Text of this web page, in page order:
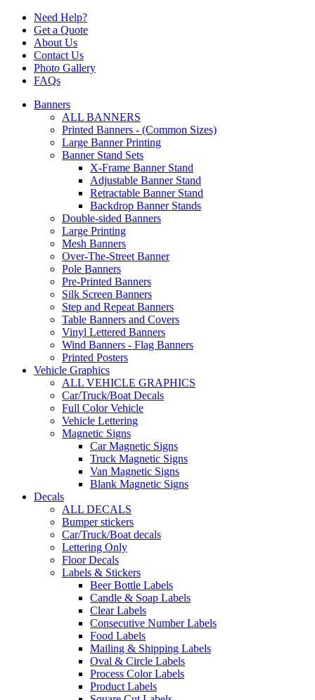
Need Help?
Get a Quote
About Us
Contact Us
Photo Gallery
FAQs
Banners
ALL BANNERS
Printed Banners - (Common Sizes)
Large Banner Printing
Banner Stand Sets
X-Frame Banner Stand
Adjustable Banner Stand
Retractable Banner Stand
Backdrop Banner Stands
Double-sided Banners
Large Printing
Mesh Banners
Over-The-Street Banner
Pole Banners
Pre-Printed Banners
Silk Screen Banners
Step and Repeat Banners
Table Banners and Covers
Vinyl Lettered Banners
Wind Banners - Flag Banners
Printed Posters
Vehicle Graphics
ALL VEHICLE GRAPHICS
Car/Truck/Boat Decals
Full Color Vehicle
Vehicle Lettering
Magnetic Signs
Car Magnetic Signs
Truck Magnetic Signs
Van Magnetic Signs
Blank Magnetic Signs
Decals
ALL DECALS
Bumper stickers
Car/Truck/Boat decals
Lettering Only
Floor Decals
Labels & Stickers
Beer Bottle Labels
Candle & Soap Labels
Clear Labels
Consecutive Number Labels
Food Labels
Mailing & Shipping Labels
Oval & Circle Labels
Process Color Labels
Product Labels